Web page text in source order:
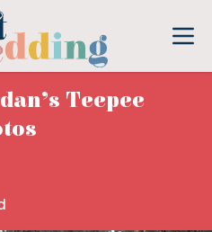
Teepee